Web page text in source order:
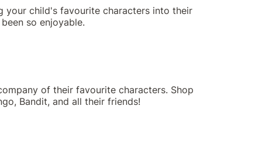
your child's favourite characters into their
so enjoyable.
of their favourite characters. Shop
Bandit, and all their friends!